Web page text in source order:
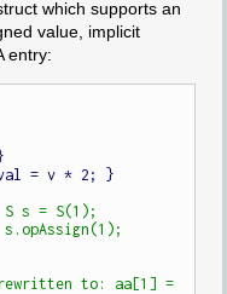
which supports an
value, implicit
entry:
= v * 2; }
to: aa[1] =